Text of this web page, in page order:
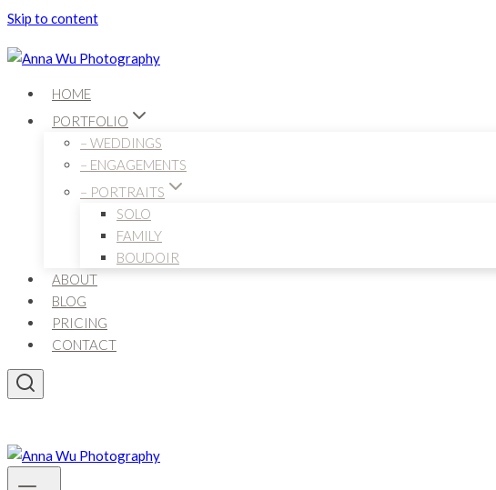
Skip to content
HOME
PORTFOLIO
– WEDDINGS
– ENGAGEMENTS
– PORTRAITS
SOLO
FAMILY
BOUDOIR
ABOUT
BLOG
PRICING
CONTACT